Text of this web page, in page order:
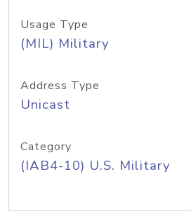
Usage Type
(MIL) Military
Address Type
Unicast
Category
(IAB4-10) U.S. Military